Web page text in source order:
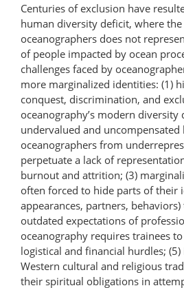
Centuries of exclusion have
human diversity deficit, where
oceanographers does not
of people impacted by ocean
challenges faced by
more marginalized identities: (1)
conquest, discrimination, and
oceanography’s modern diversity
undervalued and uncompensated
oceanographers from
perpetuate a lack of
burnout and attrition; (3)
often forced to hide parts of their
appearances, partners,
outdated expectations of
oceanography requires trainees
logistical and financial hurdles;
Western cultural and religious
their spiritual obligations in